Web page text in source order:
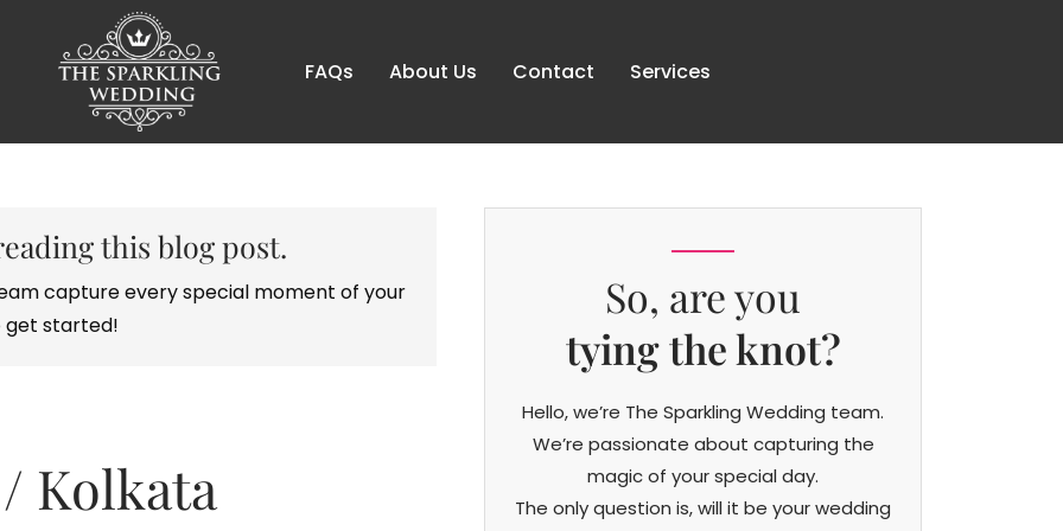
FAQs About Us Contact Services
this blog post.
capture every special moment of your
get started!
Kolkata
So, are you
tying the knot?
Hello, we’re The Sparkling Wedding team.
We’re passionate about capturing the
magic of your special day.
The only question is, will it be your wedding